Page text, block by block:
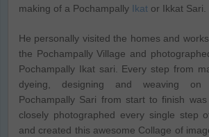
making of a Pochampally Ikat or Ikkat Sari.
He personally visited the homes and
the Pochampally Village and
Pochampally Ikat sari. Every step from
dyeing, designing and weaving
Pochampally Sari from start to finish
closely photographed every single step
and created this awesome Collage of